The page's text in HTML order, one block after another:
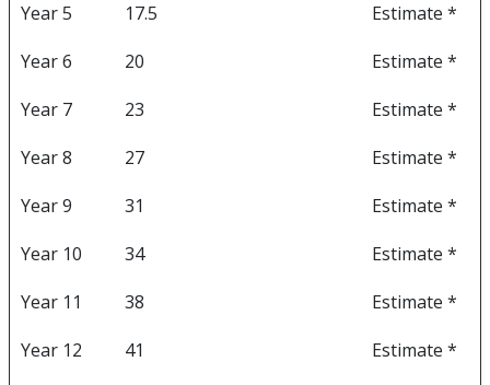
Year 5
17.5
Estimate *
Year 6
20
Estimate *
Year 7
23
Estimate *
Year 8
27
Estimate *
Year 9
31
Estimate *
Year 10
34
Estimate *
Year 11
38
Estimate *
Year 12
41 Estimate *